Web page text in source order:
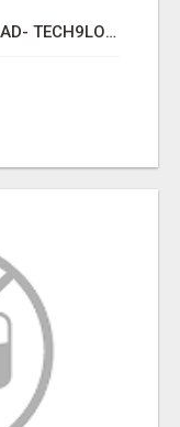
BEST SEO COMPANY IN FARIDABAD- TECH9LOGY CREATORS